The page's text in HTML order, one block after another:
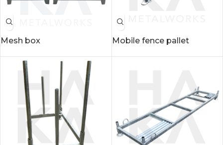
Mesh box Mobile fence pallet